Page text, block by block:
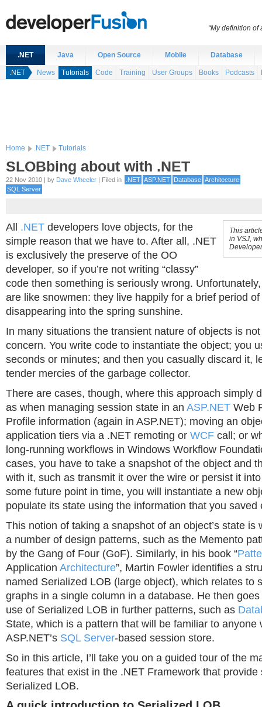
.NET Java Open Source Mobile Database
.NET News Tutorials Code Training User Groups Books Podcasts
Home .NET Tutorials
SLOBbing about with .NET
22 Nov 2010 | by Dave Wheeler | Filed in .NET ASP.NET Database Architecture
SQL Server
This
in VSJ,
All .NET developers love objects, for the
simple reason that we have to. After all, .NET
is exclusively the preserve of the OO
developer, so if you’re not writing “classy”
code then something is seriously wrong.
are like snowmen: they live happily for a brief period
disappearing into the spring sunshine.
In many situations the transient nature of objects is
concern. You write code to instantiate the object; you
seconds or minutes; and then you casually discard it,
tender mercies of the garbage collector.
There are cases, though, where this approach simply
as when managing session state in an ASP.NET Web
Profile information (again in ASP.NET); moving an
application tiers via a .NET remoting or WCF call; or
long-running workflows in Windows Workflow
cases, you have to take a snapshot of the object and
with it, such as transmit it over the wire or persist it
some future point in time, you will instantiate a new
populate its state using the information that you saved
This notion of taking a snapshot of an object’s state is
a number of design patterns, such as the Memento
by the Gang of Four (GoF). Similarly, in his book “
Application Architecture”, Martin Fowler identifies a
named Serialized LOB (large object), which relates to
graphs in a single column in a database. He then
use of Serialized LOB in further patterns, such as
State, which is a pattern that will be familiar to anyone
ASP.NET’s SQL Server-based session store.
So in this article, I’ll take you on a guided tour of the
features that exist in the .NET Framework that provide
Serialized LOB.
“My definition